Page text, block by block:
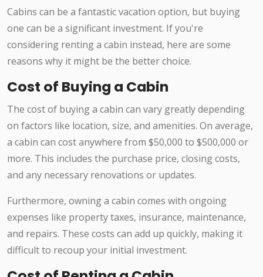
Cabins can be a fantastic vacation option, but buying
one can be a significant investment. If you're
considering renting a cabin instead, here are some
reasons why it might be the better choice.
Cost of Buying a Cabin
The cost of buying a cabin can vary greatly depending
on factors like location, size, and amenities. On average,
a cabin can cost anywhere from $50,000 to $500,000 or
more. This includes the purchase price, closing costs,
and any necessary renovations or updates.
Furthermore, owning a cabin comes with ongoing
expenses like property taxes, insurance, maintenance,
and repairs. These costs can add up quickly, making it
difficult to recoup your initial investment.